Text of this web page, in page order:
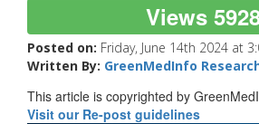
Views
Posted on: Friday, June 14th 2024 at
Written By: GreenMedInfo
This article is copyrighted by
Visit our Re-post guidelines